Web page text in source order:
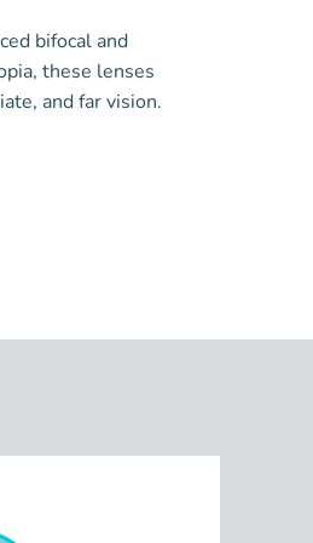
bifocal and
these lenses
and far vision.